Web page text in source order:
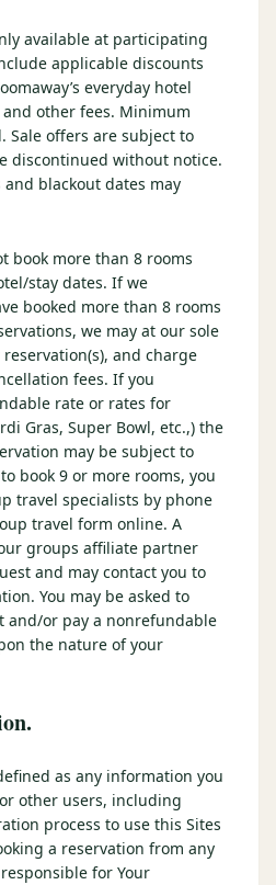
available at participating
applicable discounts
everyday hotel
other fees. Minimum
Sale offers are subject to
discontinued without notice.
blackout dates may
book more than 8 rooms
stay dates. If we
booked more than 8 rooms
we may at our sole
and charge
fees. If you
rate or rates for
Gras, Super Bowl, etc.,) the
may be subject to
book 9 or more rooms, you
travel specialists by phone
travel form online. A
groups affiliate partner
and may contact you to
You may be asked to
and/or pay a nonrefundable
the nature of your
as any information you
other users, including
process to use this Sites
a reservation from any
for Your